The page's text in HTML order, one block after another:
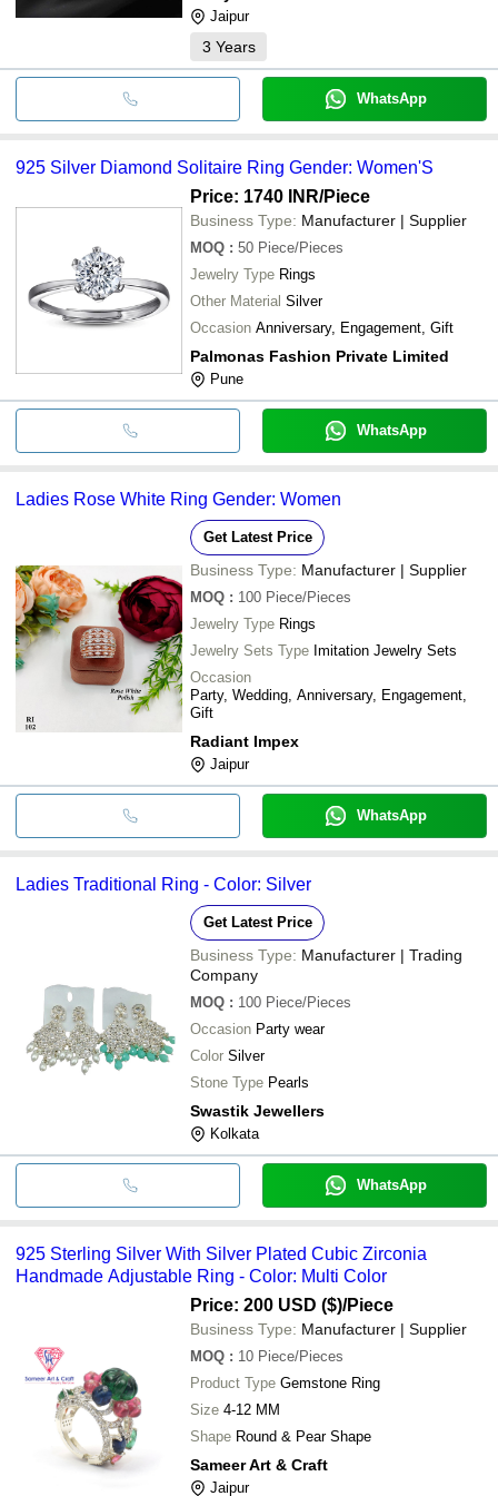
Jaipur
3 Years
WhatsApp
925 Silver Diamond Solitaire Ring Gender: Women'S
Price: 1740 INR/Piece
Business Type: Manufacturer | Supplier
MOQ : 50 Piece/Pieces
Jewelry Type Rings
Other Material Silver
Occasion Anniversary, Engagement, Gift
Palmonas Fashion Private Limited
Pune
WhatsApp
Ladies Rose White Ring Gender: Women
Get Latest Price
Business Type: Manufacturer | Supplier
MOQ : 100 Piece/Pieces
Jewelry Type Rings
Jewelry Sets Type Imitation Jewelry Sets
Occasion
Party, Wedding, Anniversary, Engagement,
Gift
Radiant Impex
Jaipur
WhatsApp
Ladies Traditional Ring - Color: Silver
Get Latest Price
Business Type: Manufacturer | Trading
Company
MOQ : 100 Piece/Pieces
Occasion Party wear
Color Silver
Stone Type Pearls
Swastik Jewellers
Kolkata
WhatsApp
925 Sterling Silver With Silver Plated Cubic Zirconia
Handmade Adjustable Ring - Color: Multi Color
Price: 200 USD ($)/Piece
Business Type: Manufacturer | Supplier
MOQ : 10 Piece/Pieces
Product Type Gemstone Ring
Size 4-12 MM
Shape Round & Pear Shape
Sameer Art & Craft
Jaipur